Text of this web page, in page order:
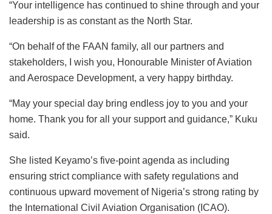
“Your intelligence has continued to shine through and your
leadership is as constant as the North Star.
“On behalf of the FAAN family, all our partners and
stakeholders, I wish you, Honourable Minister of Aviation
and Aerospace Development, a very happy birthday.
“May your special day bring endless joy to you and your
home. Thank you for all your support and guidance,” Kuku
said.
She listed Keyamo’s five-point agenda as including
ensuring strict compliance with safety regulations and
continuous upward movement of Nigeria’s strong rating by
the International Civil Aviation Organisation (ICAO).